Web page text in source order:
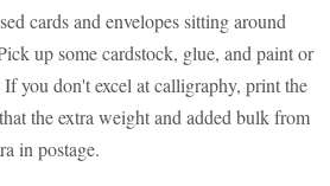
cards and envelopes sitting around
up some cardstock, glue, and paint or
you don't excel at calligraphy, print the
the extra weight and added bulk from
in postage.